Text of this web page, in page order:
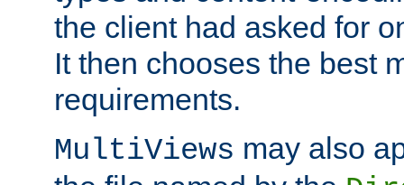
the client had asked for
It then chooses the best
requirements.
MultiViews may also